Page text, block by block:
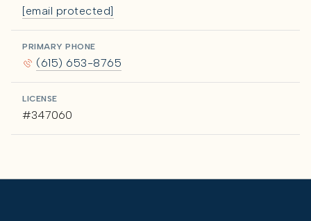
[email protected]
PRIMARY PHONE
(615) 653-8765
LICENSE
#347060